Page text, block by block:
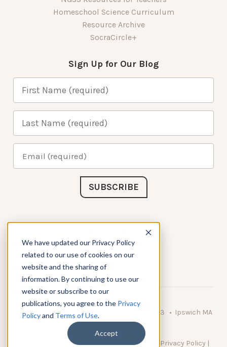
We have updated our Privacy Policy
related to our use of cookies on our
website and the sharing of
information. By continuing to use our
website or subscribe to our
publications, you agree to the Privacy
Policyand Terms of Use.
Accept
Homeschool Science Curriculum
Resource Archive
SocraCircle+
Sign Up for Our Blog
Connect with Us
© 2026 KnowAtom LLC • 10 Brady Drive Unit 3 • Ipswich MA
• 01938 USA
DO NOT SELL MY PERSONAL INFORMATION Privacy Policy |